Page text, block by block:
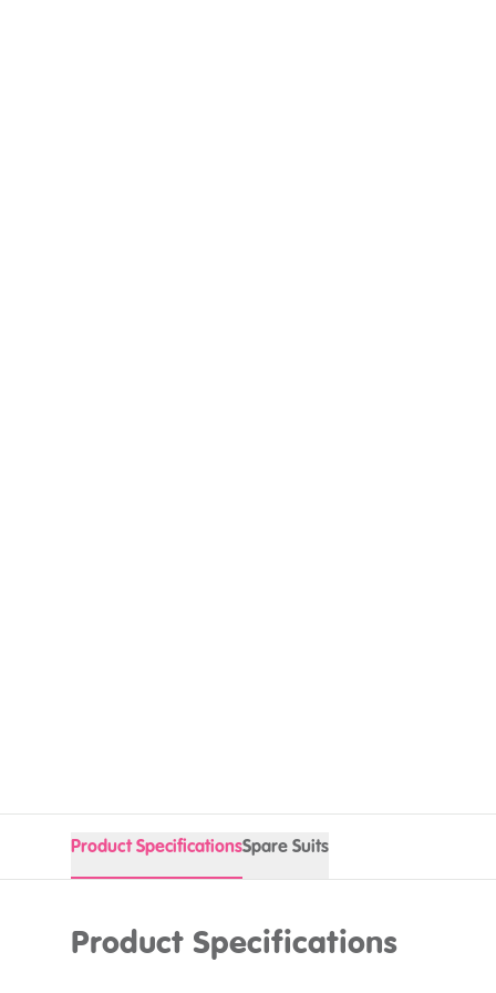
Product SpecificationsSpare Suits
Product Specifications